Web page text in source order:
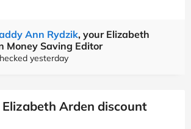
Ann Rydzik, your Elizabeth
Money Saving Editor
yesterday
Arden discount